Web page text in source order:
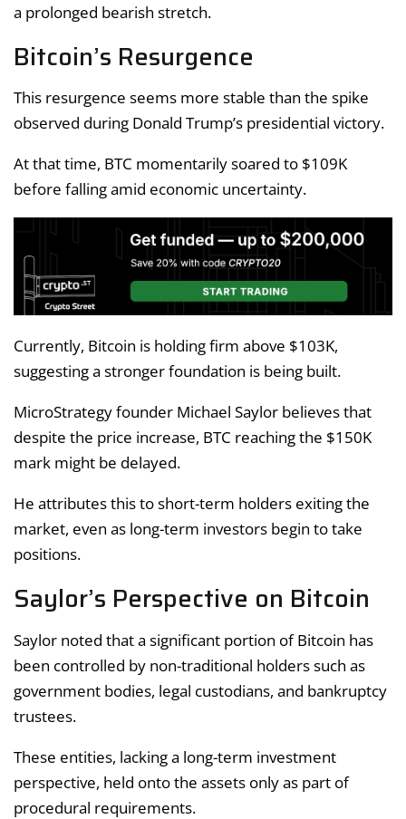
a prolonged bearish stretch.
Bitcoin’s Resurgence
This resurgence seems more stable than the spike
observed during Donald Trump’s presidential victory.
At that time, BTC momentarily soared to $109K
before falling amid economic uncertainty.
Currently, Bitcoin is holding firm above $103K,
suggesting a stronger foundation is being built.
MicroStrategy founder Michael Saylor believes that
despite the price increase, BTC reaching the $150K
mark might be delayed.
He attributes this to short-term holders exiting the
market, even as long-term investors begin to take
positions.
Saylor’s Perspective on Bitcoin
Saylor noted that a significant portion of Bitcoin has
been controlled by non-traditional holders such as
government bodies, legal custodians, and bankruptcy
trustees.
These entities, lacking a long-term investment
perspective, held onto the assets only as part of
procedural requirements.